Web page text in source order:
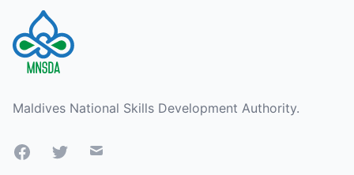
Maldives National Skills Development Authority.
FacebookTwitterMail